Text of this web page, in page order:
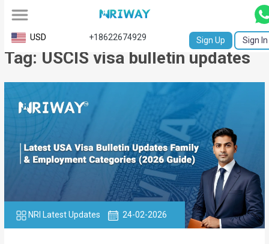
All
Service
Request
Birth
Certificate
NABC
Transcript
Apostille
USD +18622674929 Sign Up Sign In
Tag: USCIS visa bulletin updates
NRI Latest Updates 24-02-2026